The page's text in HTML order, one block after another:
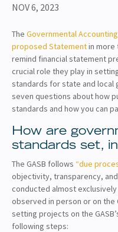
NOV 6, 2023
The Governmental
proposed Statementin more
remind financial statement
crucial role they play in
standards for state and local
seven questions about how
standards and how you can
How are
standards set,
The GASB follows “due
objectivity, transparency,
conducted almost
observed in person or on the
setting projects on the
following steps: